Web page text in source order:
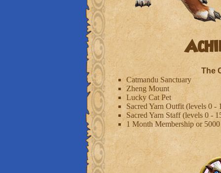
The
Catmandu Sanctuary
Zheng Mount
Lucky Cat Pet
Sacred Yarn Outfit (levels 0 -
Sacred Yarn Staff (levels 0 -
1 Month Membership or